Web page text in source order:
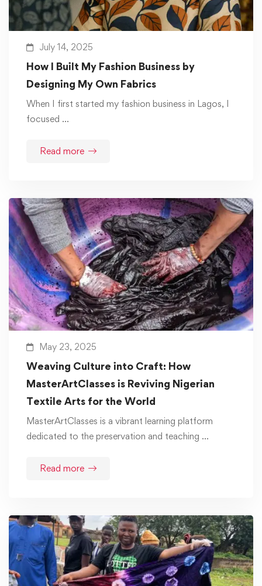
July 14, 2025
How I Built My Fashion Business by
Designing My Own Fabrics
When I first started my fashion business in Lagos, I
focused …
Read more
May 23, 2025
Weaving Culture into Craft: How
MasterArtClasses is Reviving Nigerian
Textile Arts for the World
MasterArtClasses is a vibrant learning platform
dedicated to the preservation and teaching …
Read more